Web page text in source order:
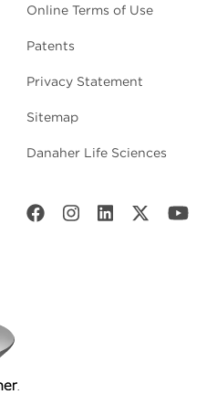
Online Terms of Use
Patents
Privacy Statement
Sitemap
Danaher Life Sciences